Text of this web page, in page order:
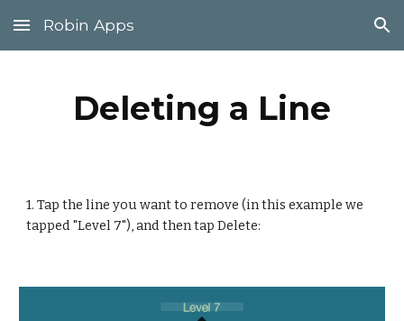
Skip to main content Skip to navigation
Robin Apps
Deleting a Line
1. Tap the line you want to remove (in this example we
tapped "Level 7"), and then tap Delete: